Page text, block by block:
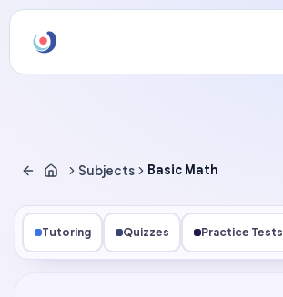
Subjects Basic Math
Tutoring Quizzes Practice Tests